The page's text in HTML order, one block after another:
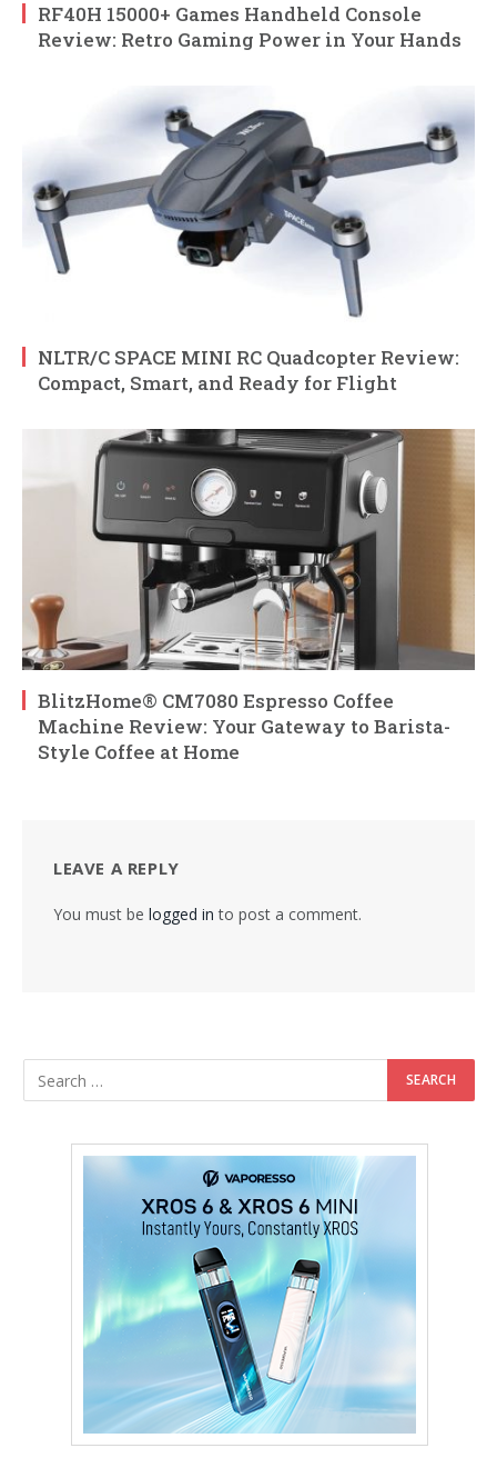
RF40H 15000+ Games Handheld Console
Review: Retro Gaming Power in Your Hands
NLTR/C SPACE MINI RC Quadcopter Review:
Compact, Smart, and Ready for Flight
BlitzHome® CM7080 Espresso Coffee
Machine Review: Your Gateway to Barista-
Style Coffee at Home
LEAVE A REPLY
You must be logged in to post a comment.